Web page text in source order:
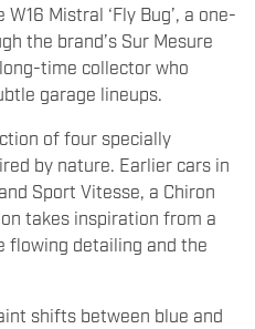
Mistral ‘Fly Bug’, a one-
the brand’s Sur Mesure
time collector who
garage lineups.
of four specially
by nature. Earlier cars in
Sport Vitesse, a Chiron
takes inspiration from a
flowing detailing and the
shifts between blue and